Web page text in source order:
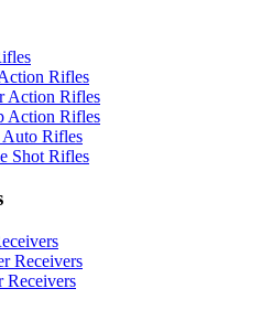
Rifles
Action Rifles
Action Rifles
Auto Rifles
Shot Rifles
Receivers
Receivers